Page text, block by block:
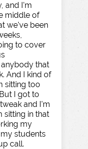
and I'm
middle of
we've been
to cover
that
And I kind of
sitting too
I got to
and I'm
sitting in that
my
students
call.